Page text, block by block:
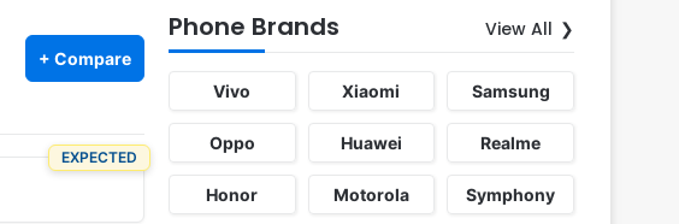
+ Compare
EXPECTED
Phone Brands View All
Vivo Xiaomi Samsung
Oppo Huawei Realme
Honor Motorola Symphony